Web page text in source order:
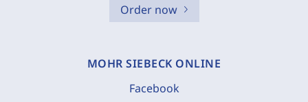
Order now
MOHR SIEBECK ONLINE
Facebook